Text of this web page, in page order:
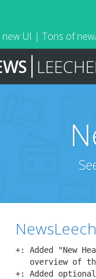
new UI | Tons of
+: Added "New
overview of
+: Added